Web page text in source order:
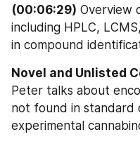
(00:06:29) Overview
including HPLC,
in compound
Novel and Unlisted
Peter talks about
not found in standard
experimental